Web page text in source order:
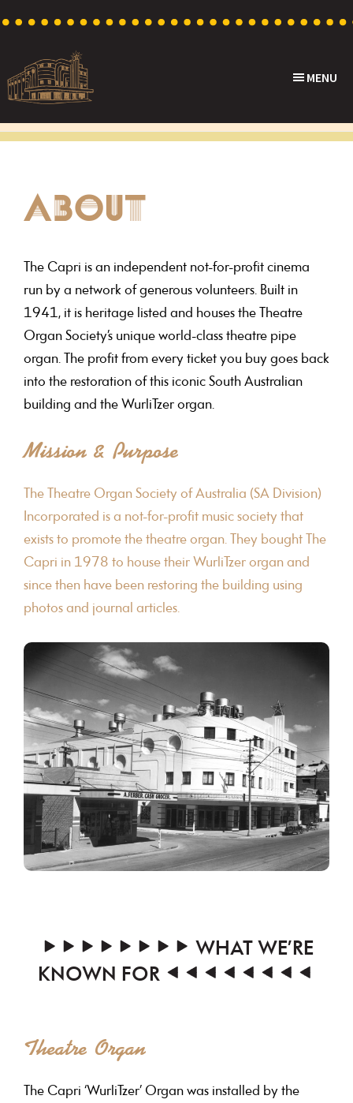
primary
navigation
content
footer
Theatre
Cinema
South
MENU
ABOUT
The Capri is an independent not-for-profit cinema
run by a network of generous volunteers. Built in
1941, it is heritage listed and houses the Theatre
Organ Society’s unique world-class theatre pipe
organ. The profit from every ticket you buy goes back
into the restoration of this iconic South Australian
building and the WurliTzer organ.
Mission & Purpose
The Theatre Organ Society of Australia (SA Division)
Incorporated is a not-for-profit music society that
exists to promote the theatre organ. They bought The
Capri in 1978 to house their WurliTzer organ and
since then have been restoring the building using
photos and journal articles.
WHAT WE’RE
KNOWN FOR
Theatre Organ
The Capri ‘WurliTzer’ Organ was installed by the